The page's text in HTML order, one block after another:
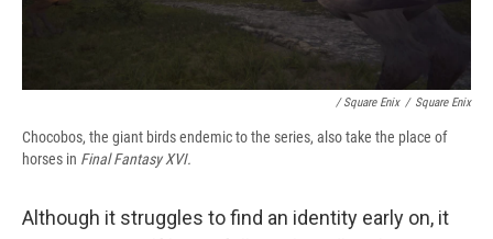
/ Square Enix / Square Enix
Chocobos, the giant birds endemic to the series, also take the place of
horses in Final Fantasy XVI.
Although it struggles to find an identity early on, it